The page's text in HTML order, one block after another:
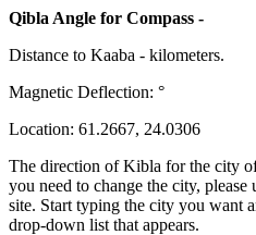
Qibla Angle for Compass -
Distance to Kaaba - kilometers.
Magnetic Deflection: °
Location: 61.2667, 24.0306
The direction of Kibla for the city
you need to change the city, please
site. Start typing the city you want
drop-down list that appears.